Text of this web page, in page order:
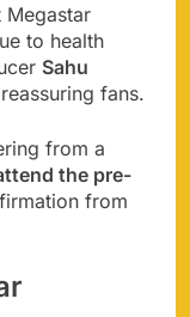
Megastar
to health
Sahu
fans.
from a
the pre-
from